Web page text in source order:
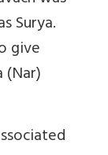
Surya.
give